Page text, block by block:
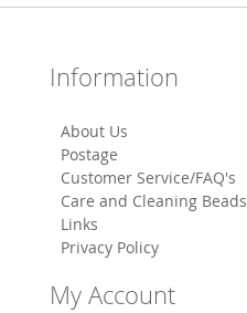
Information
About Us
Postage
Customer Service/FAQ's
Care and Cleaning Beads
Links
Privacy Policy
My Account